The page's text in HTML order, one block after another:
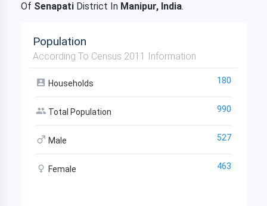
Of Senapati District In Manipur, India.
Population
According To Census 2011 Information
Households 180
Total Population 990
Male 527
Female 463